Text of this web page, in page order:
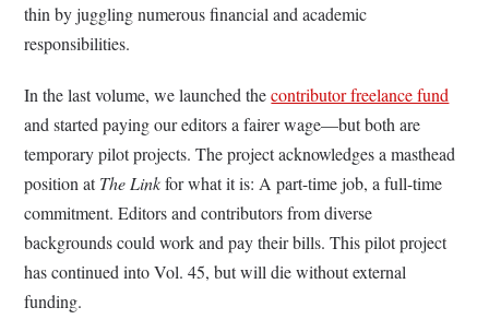
thin by juggling numerous financial and academic
responsibilities.
In the last volume, we launched thecontributor freelance fund
and started paying our editors a fairer wage—but both are
temporary pilot projects. The project acknowledges a masthead
position atThe Linkfor what it is: A part-time job, a full-time
commitment. Editors and contributors from diverse
backgrounds could work and pay their bills. This pilot project
has continued into Vol. 45, but will die without external
funding.